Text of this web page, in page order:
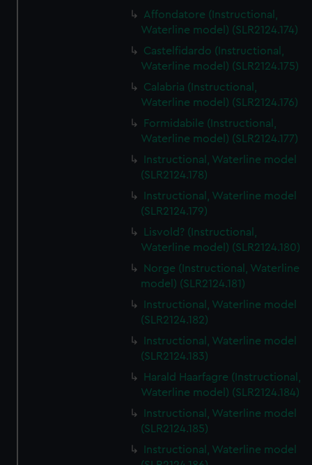
Affondatore (Instructional,
Waterline model) (SLR2124.174)
Castelfidardo (Instructional,
Waterline model) (SLR2124.175)
Calabria (Instructional,
Waterline model) (SLR2124.176)
Formidabile (Instructional,
Waterline model) (SLR2124.177)
Instructional, Waterline model
(SLR2124.178)
Instructional, Waterline model
(SLR2124.179)
Lisvold? (Instructional,
Waterline model) (SLR2124.180)
Norge (Instructional, Waterline
model) (SLR2124.181)
Instructional, Waterline model
(SLR2124.182)
Instructional, Waterline model
(SLR2124.183)
Harald Haarfagre (Instructional,
Waterline model) (SLR2124.184)
Instructional, Waterline model
(SLR2124.185)
Instructional, Waterline model